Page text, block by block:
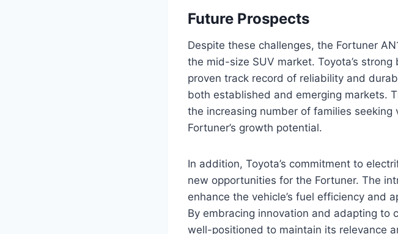
Future Prospects
Despite these challenges, the Fortuner
the mid-size SUV market. Toyota’s
proven track record of reliability and
both established and emerging markets.
the increasing number of families
Fortuner’s growth potential.
In addition, Toyota’s commitment to
new opportunities for the Fortuner. The
enhance the vehicle’s fuel efficiency and
By embracing innovation and adapting to
well-positioned to maintain its relevance